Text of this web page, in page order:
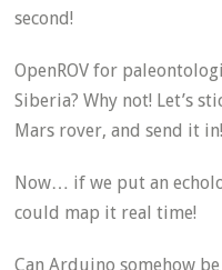
second!
OpenROV for
Siberia? Why not! Let’s
Mars rover, and send it in!
Now… if we put an
could map it real time!
Can Arduino somehow